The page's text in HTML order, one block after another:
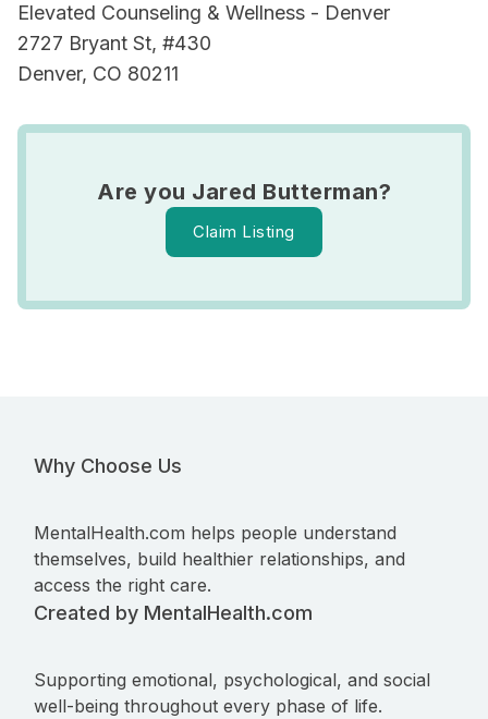
Elevated Counseling & Wellness - Denver
2727 Bryant St, #430
Denver, CO 80211
Are you Jared Butterman?
Claim Listing
Why Choose Us
MentalHealth.com helps people understand
themselves, build healthier relationships, and
access the right care.
Created by MentalHealth.com
Supporting emotional, psychological, and social
well-being throughout every phase of life.